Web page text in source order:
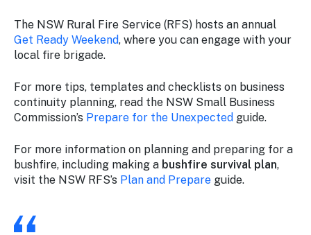
The NSW Rural Fire Service (RFS) hosts an annual
Get Ready Weekend, where you can engage with your
local fire brigade.
For more tips, templates and checklists on business
continuity planning, read the NSW Small Business
Commission’s Prepare for the Unexpected guide.
For more information on planning and preparing for a
bushfire, including making a bushfire survival plan,
visit the NSW RFS’s Plan and Prepare guide.